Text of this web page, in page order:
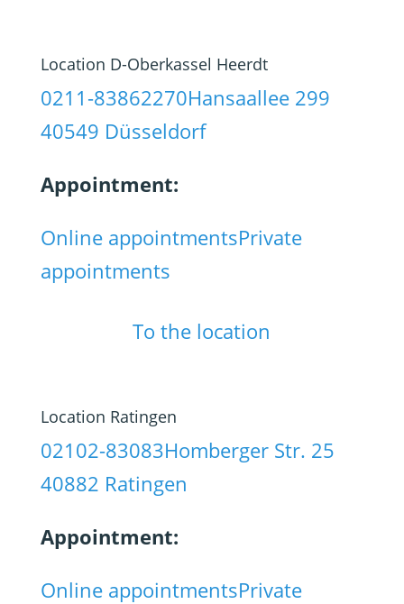
Location D-Oberkassel Heerdt
0211-83862270Hansaallee 299
40549 Düsseldorf
Appointment:
Online appointmentsPrivate
appointments
To the location
Location Ratingen
02102-83083Homberger Str. 25
40882 Ratingen
Appointment:
Online appointmentsPrivate